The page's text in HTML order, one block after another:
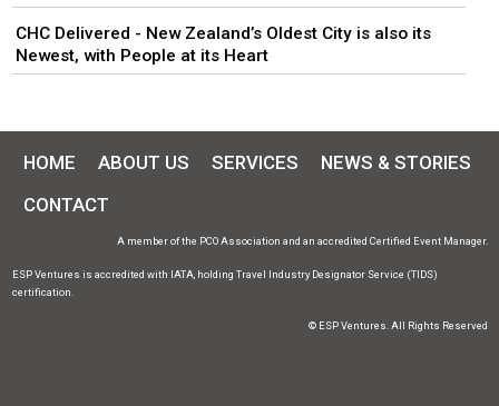
CHC Delivered - New Zealand’s Oldest City is also its
Newest, with People at its Heart
HOME ABOUT US SERVICES
NEWS & STORIES
CONTACT
A member of the PCO Association and an accredited Certified Event Manager.
ESP Ventures is accredited with IATA, holding Travel Industry Designator Service (TIDS)
certification.
© ESP Ventures. All Rights Reserved